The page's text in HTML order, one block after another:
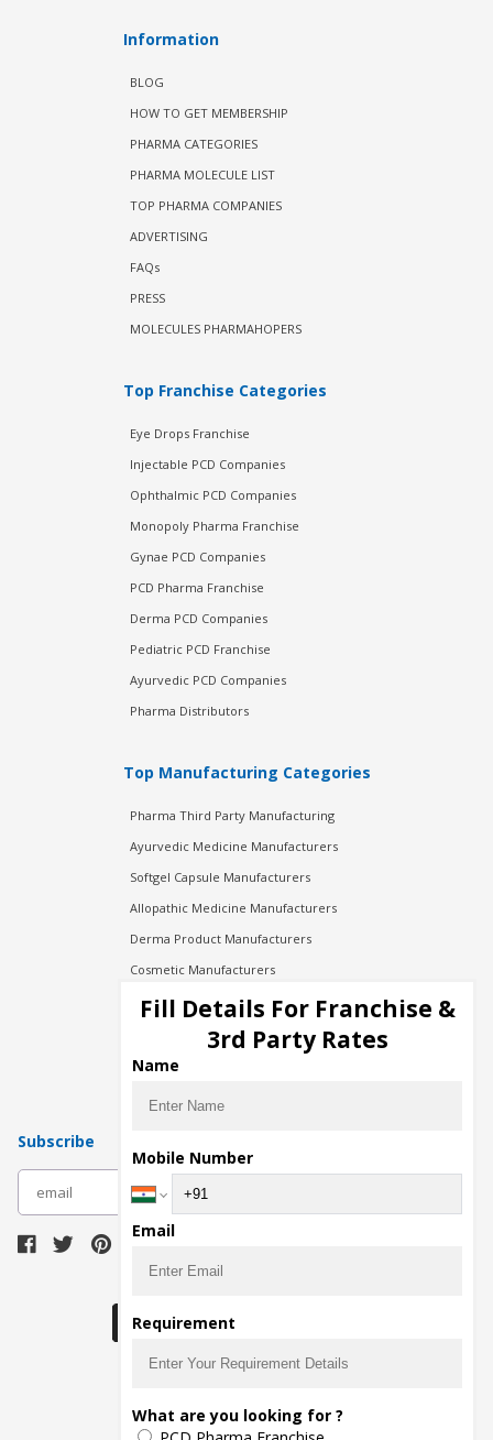
Information
BLOG
HOW TO GET MEMBERSHIP
PHARMA CATEGORIES
PHARMA MOLECULE LIST
TOP PHARMA COMPANIES
ADVERTISING
FAQs
PRESS
MOLECULES PHARMAHOPERS
Top Franchise Categories
Eye Drops Franchise
Injectable PCD Companies
Ophthalmic PCD Companies
Monopoly Pharma Franchise
Gynae PCD Companies
PCD Pharma Franchise
Derma PCD Companies
Pediatric PCD Franchise
Ayurvedic PCD Companies
Pharma Distributors
Top Manufacturing Categories
Pharma Third Party Manufacturing
Ayurvedic Medicine Manufacturers
Softgel Capsule Manufacturers
Allopathic Medicine Manufacturers
Derma Product Manufacturers
Cosmetic Manufacturers
Injection Manufacturers
Pharma Manufacturers
Pharma Contract Manufacturing
Subscribe
The main purpose of Pharmahopers.com is to
bring together entire Pharma Industry at one
Fill Details For Franchise &
3rd Party Rates
Name
Mobile Number
Email
Requirement
What are you looking for ?